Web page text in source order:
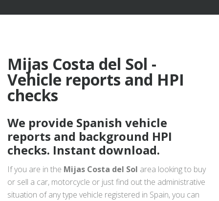
Mijas Costa del Sol -
Vehicle reports and HPI
checks
We provide Spanish vehicle
reports and background HPI
checks. Instant download.
If you are in the Mijas Costa del Sol area looking to buy
or sell a car, motorcycle or just find out the administrative
situation of any type vehicle registered in Spain, you can